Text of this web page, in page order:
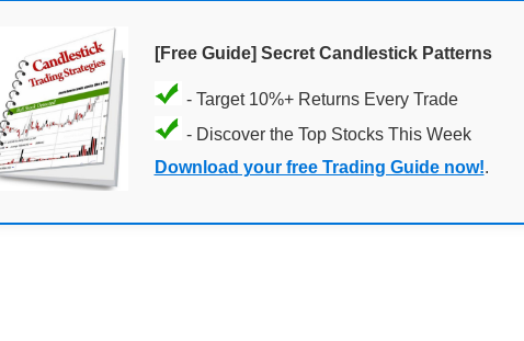
[Free Guide] Secret Candlestick Patterns
- Target 10%+ Returns Every Trade
- Discover the Top Stocks This Week
Download your free Trading Guide now!.